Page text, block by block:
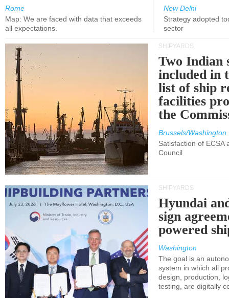
Rome
Map: We are faced with data that exceeds
all expectations.
New Delhi
Strategy adopted
sector
SHIPYARDS
Two Indian
included in
list of ship
facilities
the
Brussels/Washington
Satisfaction of ECSA
Council
SHIPYARDS
Hyundai
sign
powered
Washington
The goal is an
system in which all
design, production,
testing, are digitally